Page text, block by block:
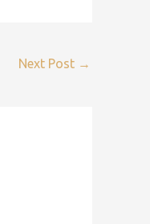
Next Post →